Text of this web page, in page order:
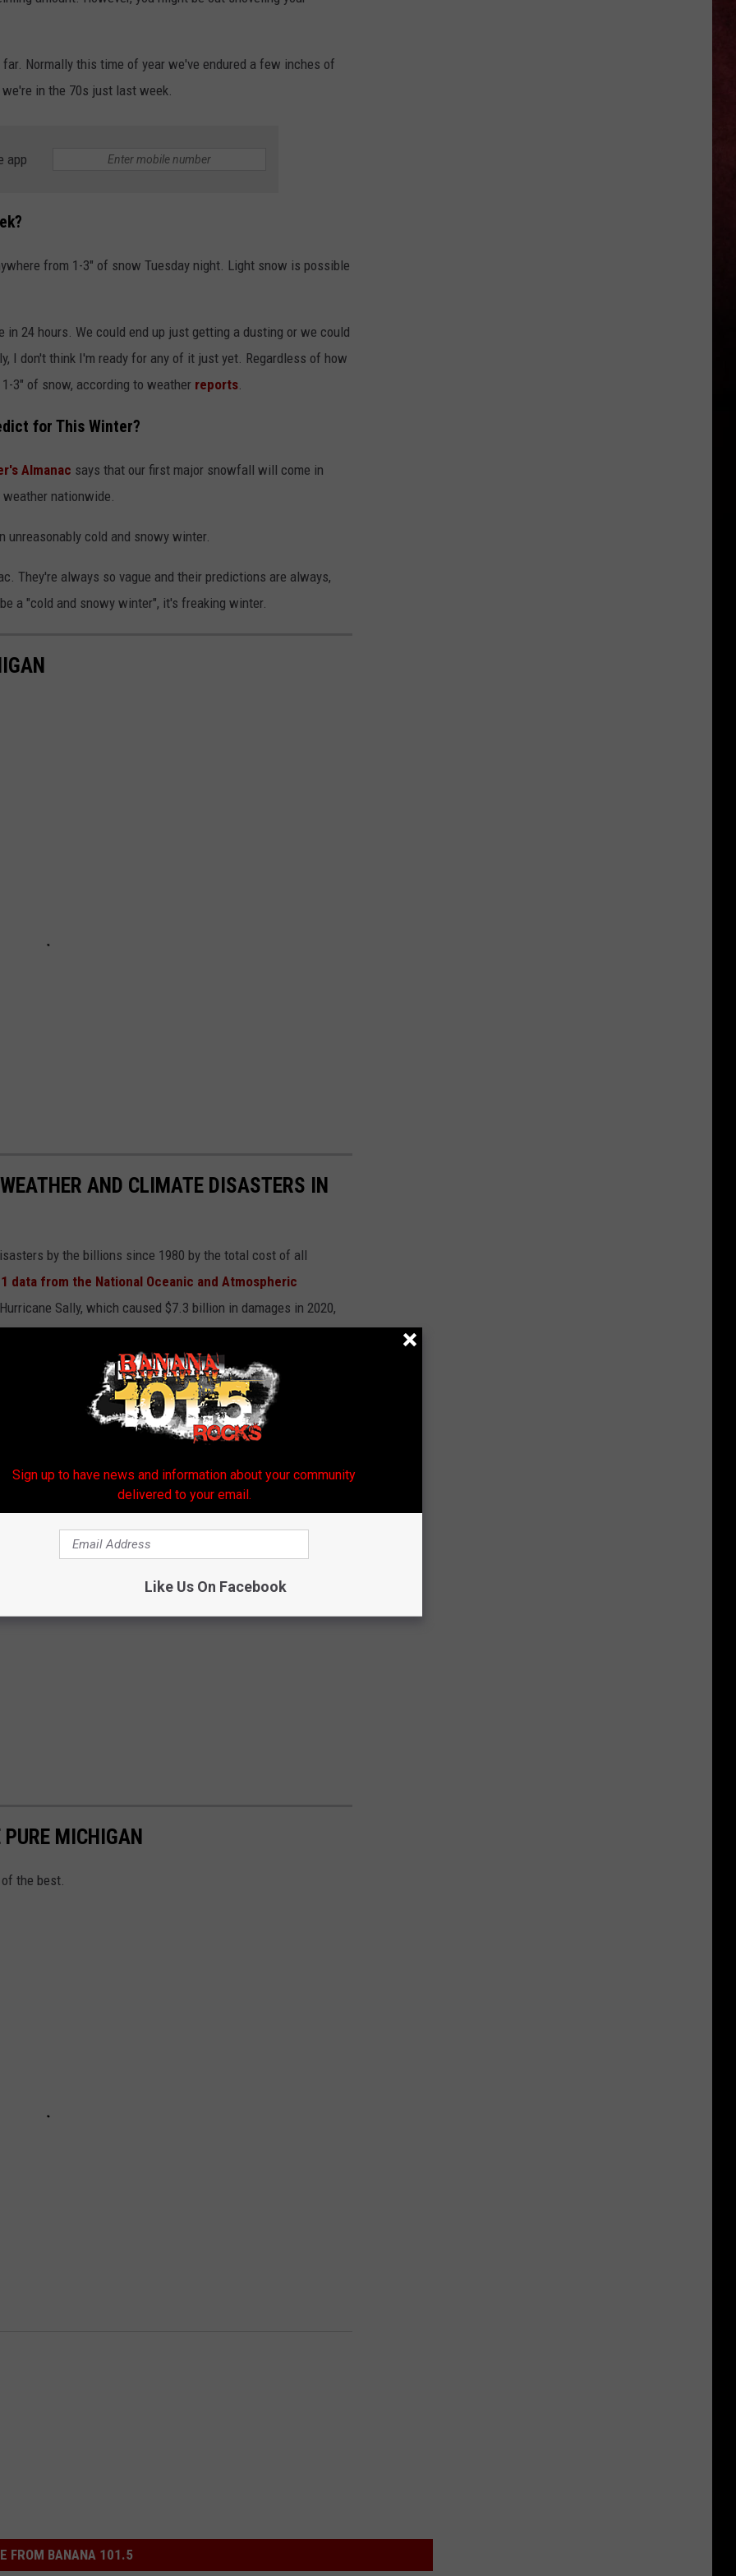
Normally this time of year we've endured a few inches of
in the 70s just last week.
app
from 1-3" of snow Tuesday night. Light snow is possible
24 hours. We could end up just getting a dusting or we could
I don't think I'm ready for any of it just yet. Regardless of how
3" of snow, according to weather reports
for This Winter?
Almanac says that our first major snowfall will come in
nationwide.
unreasonably cold and snowy winter.
They're always so vague and their predictions are always,
a "cold and snowy winter", it's freaking winter.
AND CLIMATE DISASTERS IN
by the billions since 1980 by the total cost of all
data from the National Oceanic and Atmospheric
Sally, which caused $7.3 billion in damages in 2020,
caused $170 billion in damage and killed at least 1,833
expensive climate disasters in recent decades in the U.S.
MICHIGAN
the best.
FROM BANANA 101.5
Sign up to have news and information about your community
delivered to your email.
Like Us On Facebook